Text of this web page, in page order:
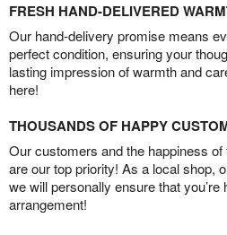
FRESH HAND-DELIVERED
Our hand-delivery promise means
perfect condition, ensuring your
lasting impression of warmth and
here!
THOUSANDS OF HAPPY
Our customers and the happiness
are our top priority! As a local shop,
we will personally ensure that you’re
arrangement!